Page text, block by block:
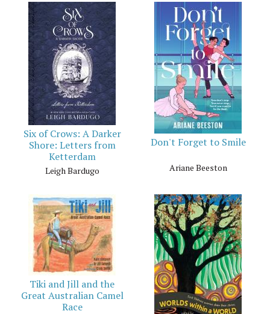
Six of Crows: A Darker
Shore: Letters from
Ketterdam
Leigh Bardugo
Don't Forget to Smile
Ariane Beeston
Tiki and Jill and the
Great Australian Camel
Race